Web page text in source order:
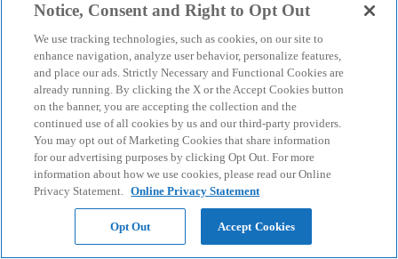
Notice, Consent and Right to Opt Out
We use tracking technologies, such as cookies, on our site to
enhance navigation, analyze user behavior, personalize features,
and place our ads. Strictly Necessary and Functional Cookies are
already running. By clicking the X or the Accept Cookies button
on the banner, you are accepting the collection and the
continued use of all cookies by us and our third-party providers.
You may opt out of Marketing Cookies that share information
for our advertising purposes by clicking Opt Out. For more
information about how we use cookies, please read our Online
Privacy Statement. Online Privacy Statement
Opt Out Accept Cookies